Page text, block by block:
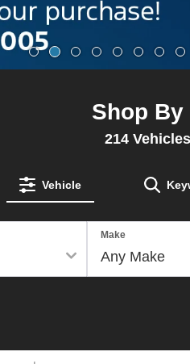
Shop By
214
Vehicle
Make